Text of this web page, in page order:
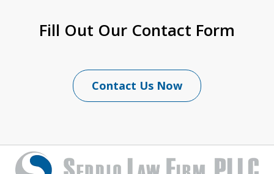
Fill Out Our Contact Form
Contact Us Now